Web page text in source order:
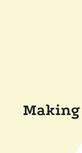
Making